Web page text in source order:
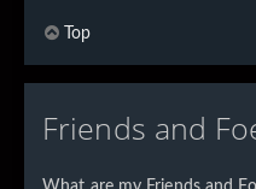
Top
Friends and